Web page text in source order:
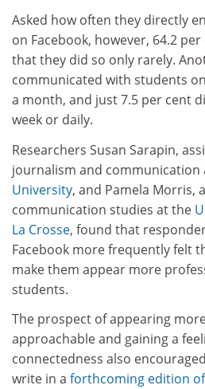
Asked how often they directly
on Facebook, however, 64.2
that they did so only rarely.
communicated with students
a month, and just 7.5 per cent
week or daily.
Researchers Susan Sarapin,
journalism and communication
University, and Pamela Morris,
communication studies at the
La Crosse, found that
Facebook more frequently felt
make them appear more
students.
The prospect of appearing
approachable and gaining a
connectedness also
write in a forthcoming edition of